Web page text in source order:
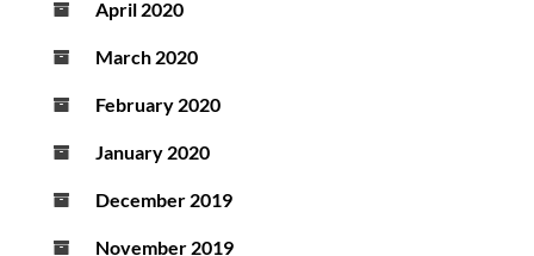
April 2020
March 2020
February 2020
January 2020
December 2019
November 2019